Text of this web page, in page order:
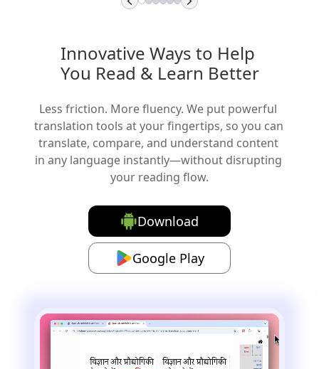
Innovative Ways to Help
You Read & Learn Better
Less friction. More fluency. We put powerful
translation tools at your fingertips, so you can
translate, compare, and understand content
in any language instantly—without disrupting
your reading flow.
Download
Google Play